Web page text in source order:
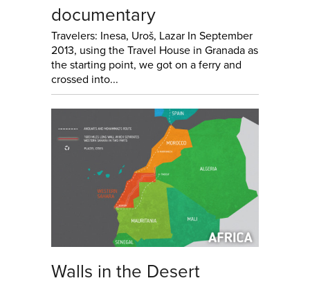
documentary
Travelers: Inesa, Uroš, Lazar In September
2013, using the Travel House in Granada as
the starting point, we got on a ferry and
crossed into...
Walls in the Desert